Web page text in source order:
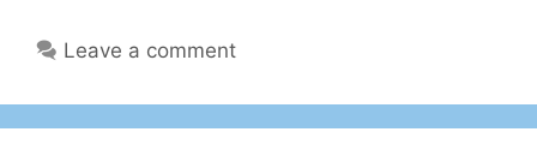
Leave a comment